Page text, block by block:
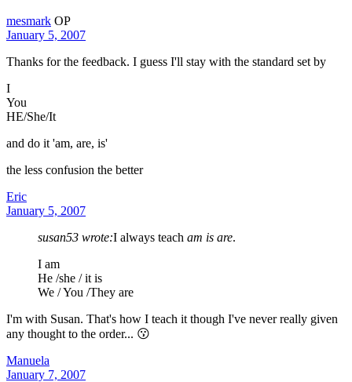
mesmark OP
January 5, 2007
Thanks for the feedback. I guess I'll stay with the standard set by
I
You
HE/She/It
and do it 'am, are, is'
the less confusion the better
Eric
January 5, 2007
susan53 wrote:I always teach am is are.
I am
He /she / it is
We / You /They are
I'm with Susan. That's how I teach it though I've never really given
any thought to the order... 😗
Manuela
January 7, 2007